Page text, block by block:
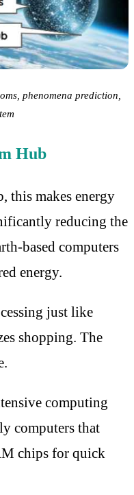
phenomena prediction,
Hub
this makes energy
reducing the
based computers
energy.
just like
shopping. The
computing
computers that
chips for quick